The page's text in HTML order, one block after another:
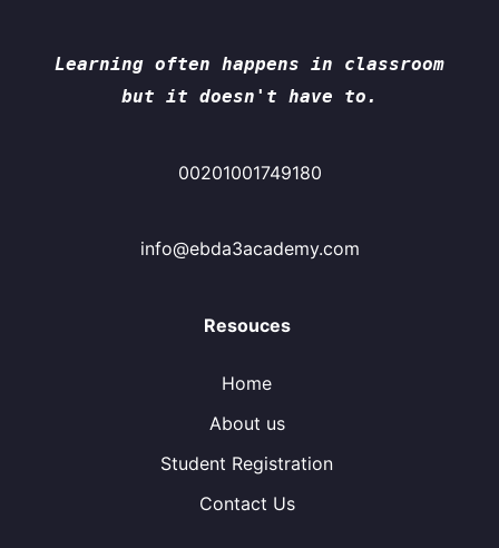
Learning often happens in classroom
but it doesn't have to.
00201001749180
info@ebda3academy.com
Resouces
Home
About us
Student Registration
Contact Us